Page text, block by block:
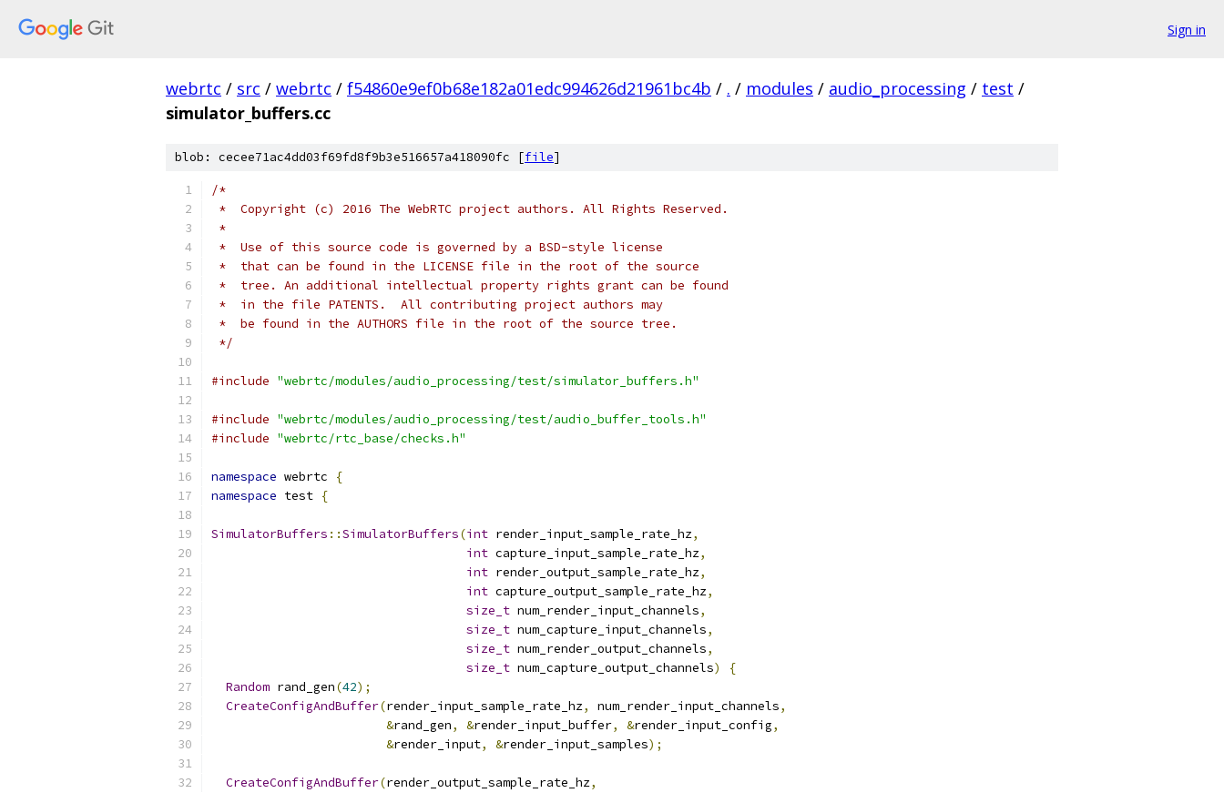
Sign in
webrtc / src / webrtc / f54860e9ef0b68e182a01edc994626d21961bc4b / . / modules / audio_processing / test /
simulator_buffers.cc
blob: cecee71ac4dd03f69fd8f9b3e516657a418090fc [file]
/*
*  Copyright (c) 2016 The WebRTC project authors. All Rights Reserved.
*
*  Use of this source code is governed by a BSD-style license
*  that can be found in the LICENSE file in the root of the source
*  tree. An additional intellectual property rights grant can be found
*  in the file PATENTS.  All contributing project authors may
*  be found in the AUTHORS file in the root of the source tree.
*/
#include "webrtc/modules/audio_processing/test/simulator_buffers.h"
#include "webrtc/modules/audio_processing/test/audio_buffer_tools.h"
#include "webrtc/rtc_base/checks.h"
namespace webrtc
{
namespace test {
SimulatorBuffers ::SimulatorBuffers(int render_input_sample_rate_hz,
int capture_input_sample_rate_hz,
int render_output_sample_rate_hz,
int capture_output_sample_rate_hz,
size_t num_render_input_channels,
size_t num_capture_input_channels,
size_t num_render_output_channels,
size_t num_capture_output_channels)
{
Random rand_gen(42);
CreateConfigAndBuffer(render_input_sample_rate_hz, num_render_input_channels,
&rand_gen, &render_input_buffer, &render_input_config,
&render_input, &render_input_samples);
CreateConfigAndBuffer(render_output_sample_rate_hz,